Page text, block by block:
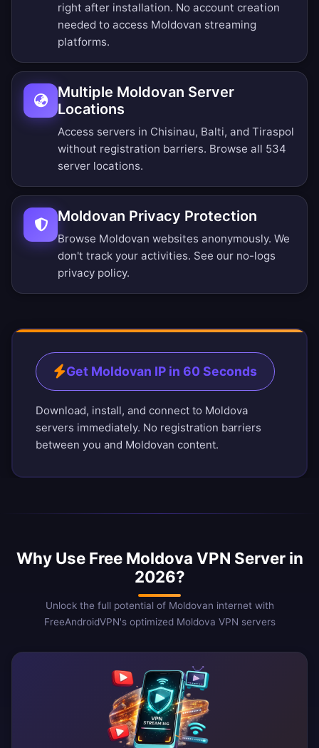
right after installation. No account creation
needed to access Moldovan streaming
platforms.
Multiple Moldovan Server
Locations
Access servers in Chisinau, Balti, and Tiraspol
without registration barriers. Browse all 534
server locations.
Moldovan Privacy Protection
Browse Moldovan websites anonymously. We
don't track your activities. See our no-logs
privacy policy.
Get Moldovan IP in 60 Seconds
Download, install, and connect to Moldova
servers immediately. No registration barriers
between you and Moldovan content.
Why Use Free Moldova VPN Server in
2026?
Unlock the full potential of Moldovan internet with
FreeAndroidVPN's optimized Moldova VPN servers